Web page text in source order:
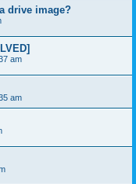
drive image?
am
am